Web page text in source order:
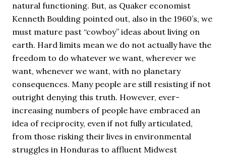
natural functioning. But, as Quaker economist
Kenneth Boulding pointed out, also in the 1960’s, we
must mature past “cowboy” ideas about living on
earth. Hard limits mean we do not actually have the
freedom to do whatever we want, wherever we
want, whenever we want, with no planetary
consequences. Many people are still resisting if not
outright denying this truth. However, ever-
increasing numbers of people have embraced an
idea of reciprocity, even if not fully articulated,
from those risking their lives in environmental
struggles in Honduras to affluent Midwest